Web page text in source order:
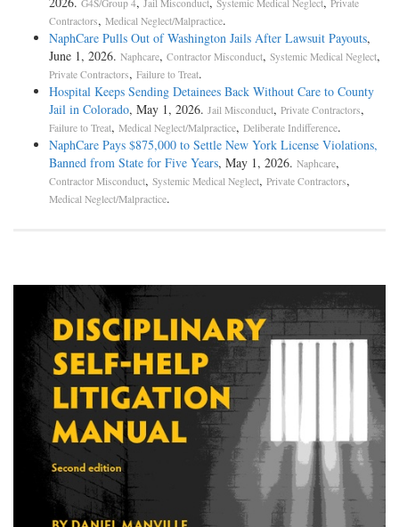
G4S/Group 4 Jail Misconduct Systemic Medical Neglect Private
Contractors, Medical Neglect/Malpractice.
NaphCare Pulls Out of Washington Jails After Lawsuit Payouts,
June 1, 2026. Naphcare, Contractor Misconduct, Systemic Medical Neglect,
Private Contractors, Failure to Treat.
Hospital Keeps Sending Detainees Back Without Care to County
Jail in Colorado, May 1, 2026. Jail Misconduct, Private Contractors,
Failure to Treat, Medical Neglect/Malpractice, Deliberate Indifference.
NaphCare Pays $875,000 to Settle New York License Violations,
Banned from State for Five Years, May 1, 2026. Naphcare,
Contractor Misconduct, Systemic Medical Neglect, Private Contractors,
Medical Neglect/Malpractice.